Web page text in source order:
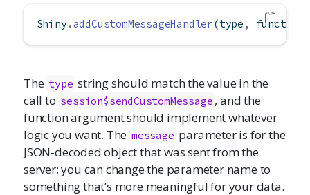
Shiny . addCustomMessageHandler(type , function
The type string should match the value in the
call to session$sendCustomMessage , and the
function argument should implement whatever
logic you want. The message parameter is for the
JSON-decoded object that was sent from the
server; you can change the parameter name to
something that’s more meaningful for your data.